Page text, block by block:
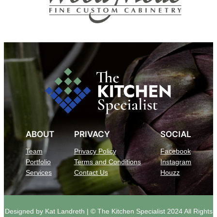
ABOUT
Team
Portfolio
Services
PRIVACY
Privacy Policy
Terms and Conditions
Contact Us
SOCIAL
Facebook
Instagram
Houzz
Designed by Kat Landreth | © The Kitchen Specialist 2024 All Rights